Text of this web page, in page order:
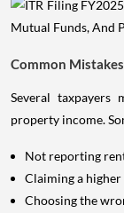
Common
Several taxpayers
property income.
Not reporting
Claiming a
Choosing the